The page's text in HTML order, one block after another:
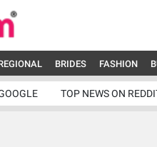
BRIDES FASHION
TOP NEWS ON